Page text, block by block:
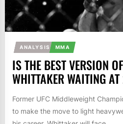
ANALYSIS MMA
IS THE BEST VERSION
WHITTAKER WAITING
Former UFC Middleweight
to make the move to light